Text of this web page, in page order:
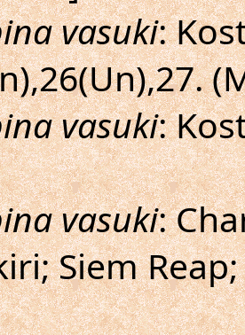
vasuki:
vasuki:
vasuki:
Siem